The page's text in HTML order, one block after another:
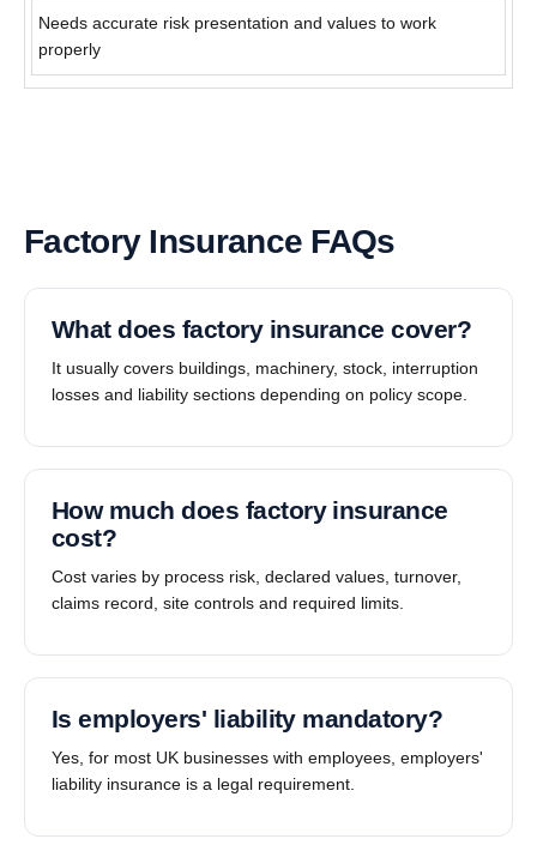
Needs accurate risk presentation and values to work
properly
Factory Insurance FAQs
What does factory insurance cover?
It usually covers buildings, machinery, stock, interruption
losses and liability sections depending on policy scope.
How much does factory insurance
cost?
Cost varies by process risk, declared values, turnover,
claims record, site controls and required limits.
Is employers' liability mandatory?
Yes, for most UK businesses with employees, employers'
liability insurance is a legal requirement.